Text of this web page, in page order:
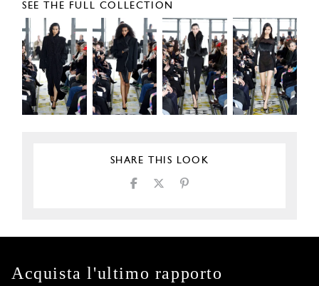
SEE THE FULL COLLECTION
SHARE THIS LOOK
Acquista l'ultimo rapporto